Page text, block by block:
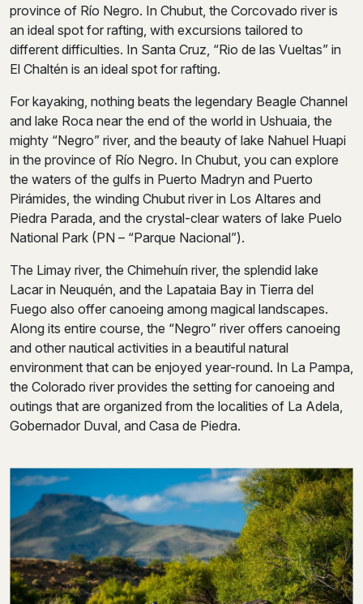
province of Río Negro. In Chubut, the Corcovado river is
an ideal spot for rafting, with excursions tailored to
different difficulties. In Santa Cruz, “Rio de las Vueltas” in
El Chaltén is an ideal spot for rafting.
For kayaking, nothing beats the legendary Beagle Channel
and lake Roca near the end of the world in Ushuaia, the
mighty “Negro” river, and the beauty of lake Nahuel Huapi
in the province of Río Negro. In Chubut, you can explore
the waters of the gulfs in Puerto Madryn and Puerto
Pirámides, the winding Chubut river in Los Altares and
Piedra Parada, and the crystal-clear waters of lake Puelo
National Park (PN – “Parque Nacional”).
The Limay river, the Chimehuín river, the splendid lake
Lacar in Neuquén, and the Lapataia Bay in Tierra del
Fuego also offer canoeing among magical landscapes.
Along its entire course, the “Negro” river offers canoeing
and other nautical activities in a beautiful natural
environment that can be enjoyed year-round. In La Pampa,
the Colorado river provides the setting for canoeing and
outings that are organized from the localities of La Adela,
Gobernador Duval, and Casa de Piedra.